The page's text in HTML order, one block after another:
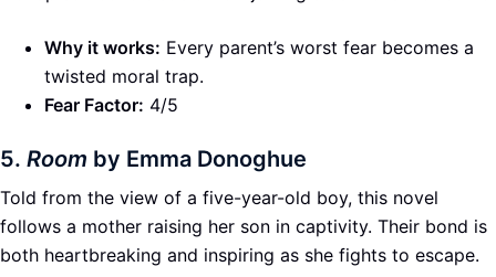
Why it works: Every parent’s worst fear becomes a
twisted moral trap.
Fear Factor: 4/5
5. Room by Emma Donoghue
Told from the view of a five-year-old boy, this novel
follows a mother raising her son in captivity. Their bond is
both heartbreaking and inspiring as she fights to escape.